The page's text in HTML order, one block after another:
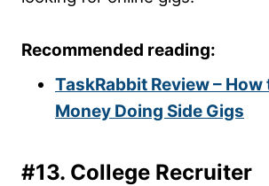
Recommended reading:
TaskRabbit Review – How
Money Doing Side Gigs
#13. College Recruiter